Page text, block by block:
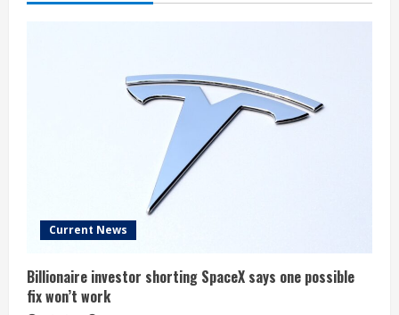
Current News
Billionaire investor shorting SpaceX says one possible
fix won’t work